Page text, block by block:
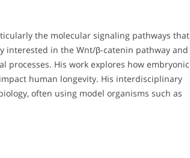
the molecular signaling pathways that
interested in the Wnt/β-catenin pathway and
His work explores how embryonic
human longevity. His interdisciplinary
often using model organisms such as